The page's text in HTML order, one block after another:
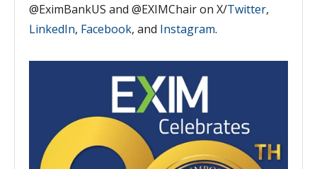
@EximBankUS and @EXIMChair on X/Twitter,
LinkedIn, Facebook, and Instagram.